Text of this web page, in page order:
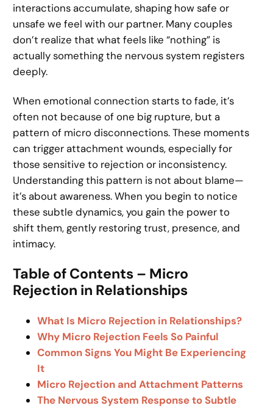
interactions accumulate, shaping how safe or
unsafe we feel with our partner. Many couples
don’t realize that what feels like “nothing” is
actually something the nervous system registers
deeply.
When emotional connection starts to fade, it’s
often not because of one big rupture, but a
pattern of micro disconnections. These moments
can trigger attachment wounds, especially for
those sensitive to rejection or inconsistency.
Understanding this pattern is not about blame—
it’s about awareness. When you begin to notice
these subtle dynamics, you gain the power to
shift them, gently restoring trust, presence, and
intimacy.
Table of Contents – Micro
Rejection in Relationships
What Is Micro Rejection in Relationships?
Why Micro Rejection Feels So Painful
Common Signs You Might Be Experiencing
It
Micro Rejection and Attachment Patterns
The Nervous System Response to Subtle